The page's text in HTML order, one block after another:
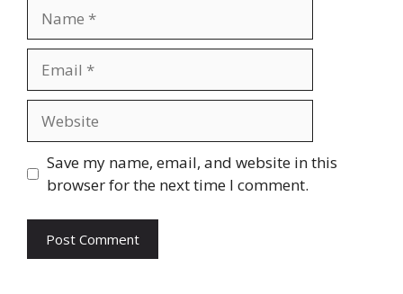
Save my name, email, and website in this
browser for the next time I comment.